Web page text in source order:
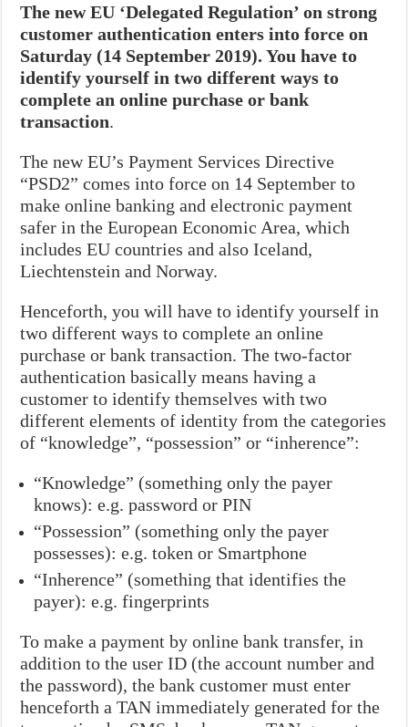
The new EU ‘Delegated Regulation’ on strong
customer authentication enters into force on
Saturday (14 September 2019). You have to
identify yourself in two different ways to
complete an online purchase or bank
transaction.
The new EU’s Payment Services Directive
“PSD2” comes into force on 14 September to
make online banking and electronic payment
safer in the European Economic Area, which
includes EU countries and also Iceland,
Liechtenstein and Norway.
Henceforth, you will have to identify yourself in
two different ways to complete an online
purchase or bank transaction. The two-factor
authentication basically means having a
customer to identify themselves with two
different elements of identity from the categories
of “knowledge”, “possession” or “inherence”:
“Knowledge” (something only the payer
knows): e.g. password or PIN
“Possession” (something only the payer
possesses): e.g. token or Smartphone
“Inherence” (something that identifies the
payer): e.g. fingerprints
To make a payment by online bank transfer, in
addition to the user ID (the account number and
the password), the bank customer must enter
henceforth a TAN immediately generated for the